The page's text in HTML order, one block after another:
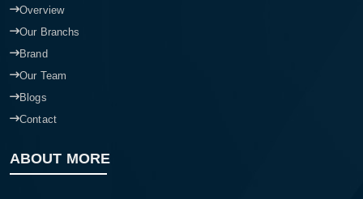
Overview
Our Branchs
Brand
Our Team
Blogs
Contact
ABOUT MORE